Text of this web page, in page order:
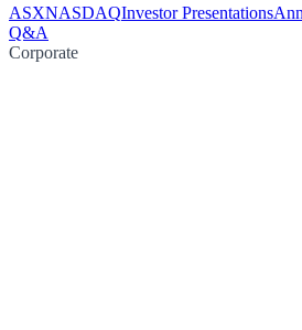
ASXNASDAQInvestor Presentations
Q&A
Corporate